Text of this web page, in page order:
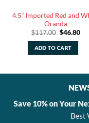
4.5” Imported Red and
Oranda
$117.00 Original
was:
$117.00.
$46.80
ADD TO CART
Save 10% on Your
Best